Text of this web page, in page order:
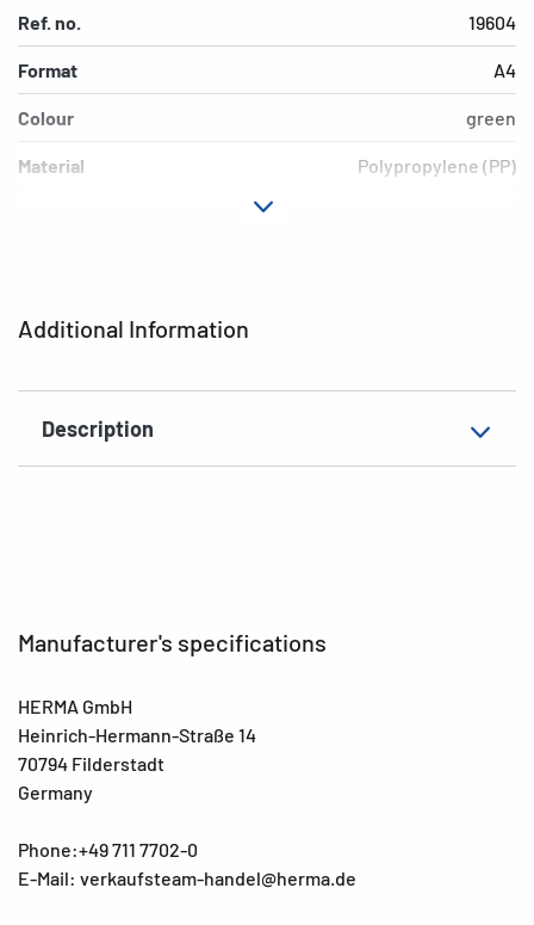
Additional Information
Description
Ref. no. 19604
Format A4
Colour green
Material Polypropylene (PP)
Manufacturer's specifications
HERMA GmbH
Heinrich-Hermann-Straße 14
70794 Filderstadt
Germany
Phone:+49 711 7702-0
E-Mail: verkaufsteam-handel@herma.de